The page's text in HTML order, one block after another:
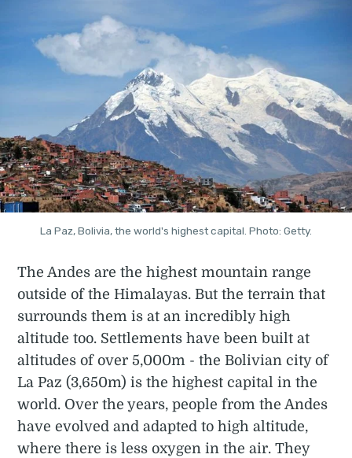
La Paz, Bolivia, the world's highest capital. Photo: Getty.
The Andes are the highest mountain range
outside of the Himalayas. But the terrain that
surrounds them is at an incredibly high
altitude too. Settlements have been built at
altitudes of over 5,000m - the Bolivian city of
La Paz (3,650m) is the highest capital in the
world. Over the years, people from the Andes
have evolved and adapted to high altitude,
where there is less oxygen in the air. They